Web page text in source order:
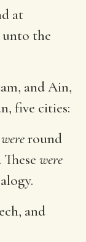
at
the
and Ain,
five cities:
wereround
were
and